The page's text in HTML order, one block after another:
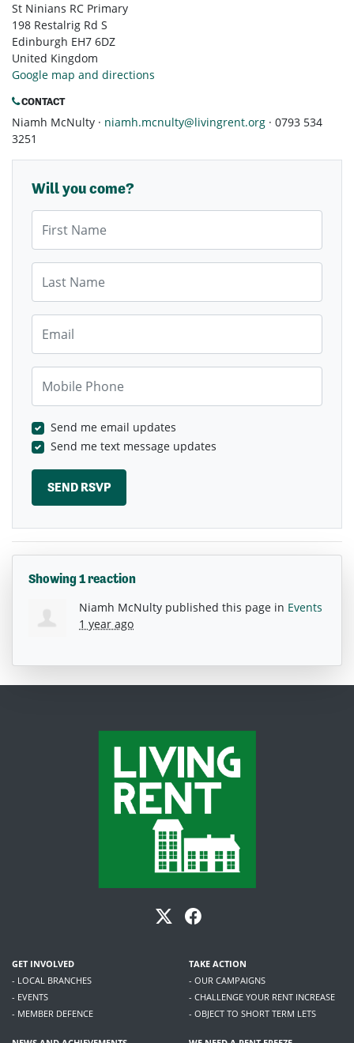
St Ninians RC Primary
198 Restalrig Rd S
Edinburgh EH7 6DZ
United Kingdom
Google map and directions
CONTACT
Niamh McNulty · niamh.mcnulty@livingrent.org · 0793 534
3251
Will you come?
Send me email updates
Send me text message updates
Showing 1 reaction
Niamh McNulty published this page in Events
1 year ago
GET INVOLVED
- LOCAL BRANCHES
- EVENTS
- MEMBER DEFENCE
TAKE ACTION
- OUR CAMPAIGNS
- CHALLENGE YOUR RENT INCREASE
- OBJECT TO SHORT TERM LETS